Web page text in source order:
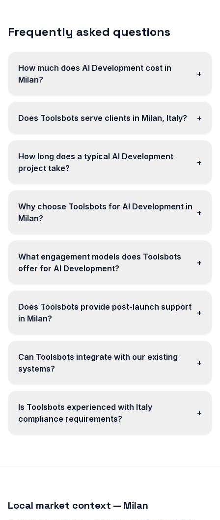
Frequently asked questions
How much does AI Development cost in
Milan?
+
Does Toolsbots serve clients in Milan, Italy? +
How long does a typical AI Development
project take?
+
Why choose Toolsbots for AI Development in
Milan?
+
What engagement models does Toolsbots
offer for AI Development?
+
Does Toolsbots provide post-launch support
in Milan?
+
Can Toolsbots integrate with our existing
systems?
+
Is Toolsbots experienced with Italy
compliance requirements?
+
Local market context — Milan